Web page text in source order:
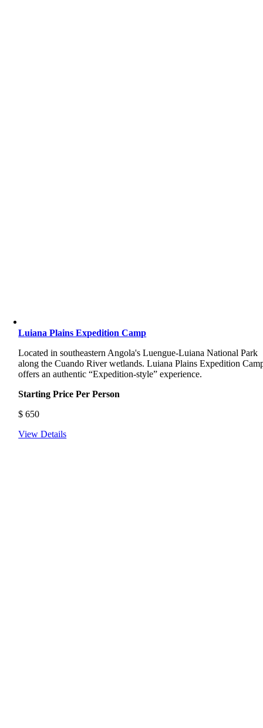
Luiana Plains Expedition Camp
Located in southeastern Angola's Luengue-Luiana National Park
along the Cuando River wetlands. Luiana Plains Expedition
offers an authentic “Expedition-style” experience.
Starting Price Per Person
$ 650
View Details